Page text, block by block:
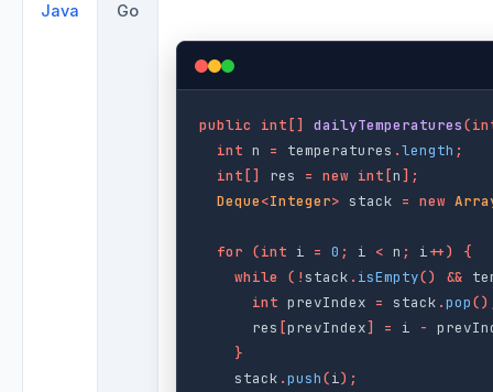
Java Go
public int [] dailyTemperatures(
int n = temperatures .length ;
int [] res = new int [n];
Deque<Integer> stack = new
for (int i = 0 ; i < n ; i++)
{
while
(! stack . isEmpty() &&
int prevIndex = stack .pop
res [prevIndex] = i -
}
stack .push(i);